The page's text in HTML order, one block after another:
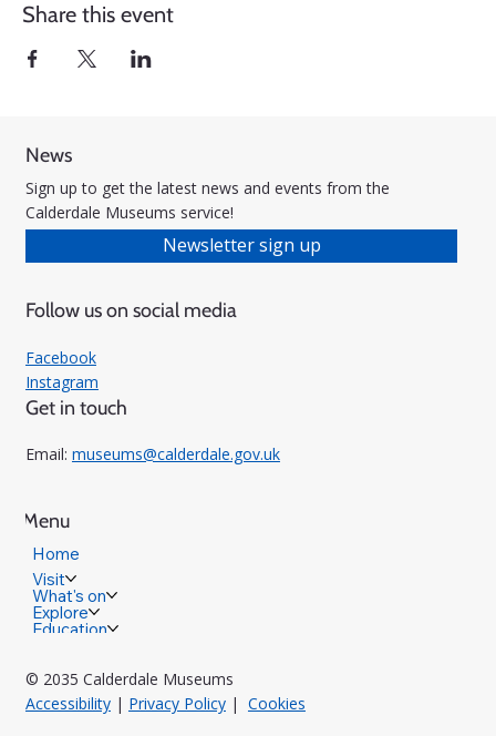
Share this event
News
Sign up to get the latest news and events from the
Calderdale Museums service!
Newsletter sign up
Follow us on social media
Facebook
Instagram
Get in touch
Email: museums@calderdale.gov.uk
Menu
Home
Visit
What's on
Explore
Education
© 2035 Calderdale Museums
Accessibility| Privacy Policy| Cookies